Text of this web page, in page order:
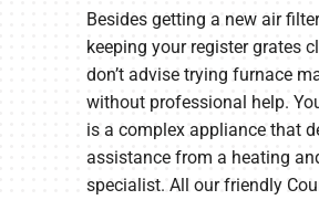
Besides getting a new air
keeping your register grates
don’t advise trying furnace
without professional help.
is a complex appliance that
assistance from a heating
specialist. All our friendly